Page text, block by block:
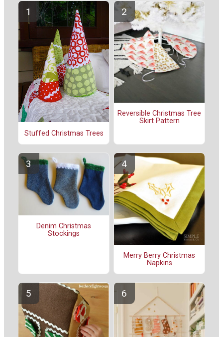
Stuffed Christmas Trees
Reversible Christmas Tree
Skirt Pattern
Denim Christmas
Stockings
Merry Berry Christmas
Napkins